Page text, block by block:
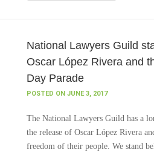
National Lawyers Guild
Oscar López Rivera and
Day Parade
POSTED ON JUNE 3, 2017
The National Lawyers Guild has a
the release of Oscar López Rivera
freedom of their people. We stand